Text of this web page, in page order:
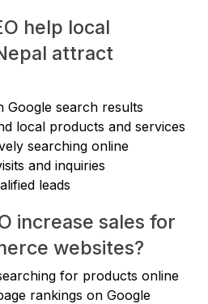
help local
attract
Google search results
local products and services
searching online
and inquiries
leads
increase sales for
websites?
for products online
rankings on Google